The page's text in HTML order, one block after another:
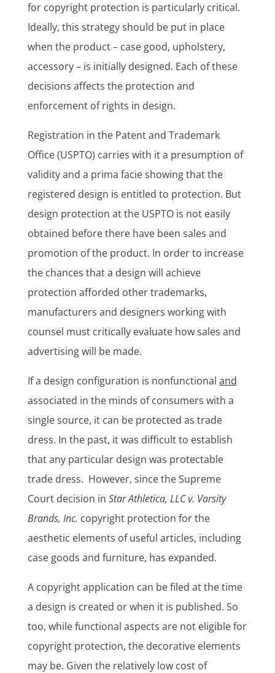
for copyright protection is particularly critical.
Ideally, this strategy should be put in place
when the product – case good, upholstery,
accessory – is initially designed. Each of these
decisions affects the protection and
enforcement of rights in design.
Registration in the Patent and Trademark
Office (USPTO) carries with it a presumption of
validity and a prima facie showing that the
registered design is entitled to protection. But
design protection at the USPTO is not easily
obtained before there have been sales and
promotion of the product. In order to increase
the chances that a design will achieve
protection afforded other trademarks,
manufacturers and designers working with
counsel must critically evaluate how sales and
advertising will be made.
If a design configuration is nonfunctional and
associated in the minds of consumers with a
single source, it can be protected as trade
dress. In the past, it was difficult to establish
that any particular design was protectable
trade dress. However, since the Supreme
Court decision in Star Athletica, LLC v. Varsity
Brands, Inc. copyright protection for the
aesthetic elements of useful articles, including
case goods and furniture, has expanded.
A copyright application can be filed at the time
a design is created or when it is published. So
too, while functional aspects are not eligible for
copyright protection, the decorative elements
may be. Given the relatively low cost of